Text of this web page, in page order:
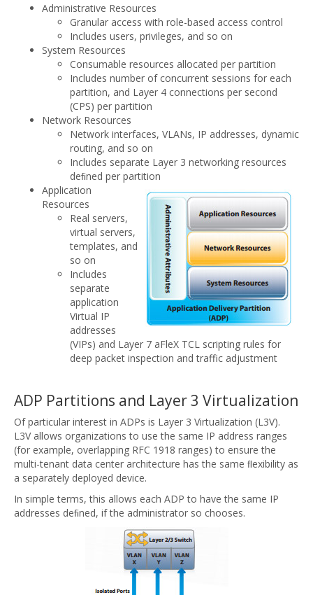
Administrative Resources
Granular access with role-based access control
Includes users, privileges, and so on
System Resources
Consumable resources allocated per partition
Includes number of concurrent sessions for each
partition, and Layer 4 connections per second
(CPS) per partition
Network Resources
Network interfaces, VLANs, IP addresses, dynamic
routing, and so on
Includes separate Layer 3 networking resources
deﬁned per partition
Application
Resources
Real servers,
virtual servers,
templates, and
so on
Includes
separate
application
Virtual IP
addresses
(VIPs) and Layer 7 aFleX TCL scripting rules for
deep packet inspection and traffic adjustment
ADP Partitions and Layer 3 Virtualization
Of particular interest in ADPs is Layer 3 Virtualization (L3V).
L3V allows organizations to use the same IP address ranges
(for example, overlapping RFC 1918 ranges) to ensure the
multi-tenant data center architecture has the same ﬂexibility as
a separately deployed device.
In simple terms, this allows each ADP to have the same IP
addresses deﬁned, if the administrator so chooses.